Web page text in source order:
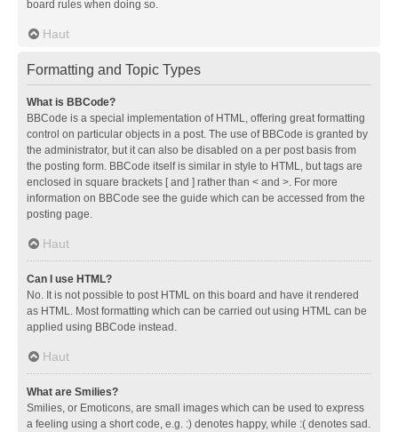
board rules when doing so.
Haut
Formatting and Topic Types
What is BBCode?
BBCode is a special implementation of HTML, offering great formatting
control on particular objects in a post. The use of BBCode is granted by
the administrator, but it can also be disabled on a per post basis from
the posting form. BBCode itself is similar in style to HTML, but tags are
enclosed in square brackets [ and ] rather than < and >. For more
information on BBCode see the guide which can be accessed from the
posting page.
Haut
Can I use HTML?
No. It is not possible to post HTML on this board and have it rendered
as HTML. Most formatting which can be carried out using HTML can be
applied using BBCode instead.
Haut
What are Smilies?
Smilies, or Emoticons, are small images which can be used to express
a feeling using a short code, e.g. :) denotes happy, while :( denotes sad.